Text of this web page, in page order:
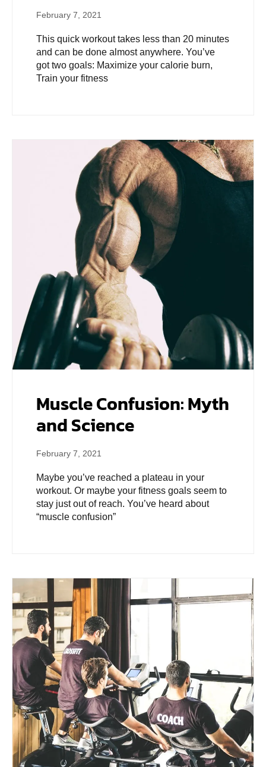
February 7, 2021
This quick workout takes less than 20 minutes
and can be done almost anywhere. You’ve
got two goals: Maximize your calorie burn,
Train your fitness
Muscle Confusion: Myth
and Science
February 7, 2021
Maybe you’ve reached a plateau in your
workout. Or maybe your fitness goals seem to
stay just out of reach. You’ve heard about
“muscle confusion”